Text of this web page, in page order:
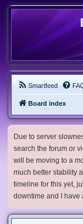
Smartfeed
Board index
Due to server
search the forum or
will be moving to a
much better stability
timeline for this yet,
downtime and I have